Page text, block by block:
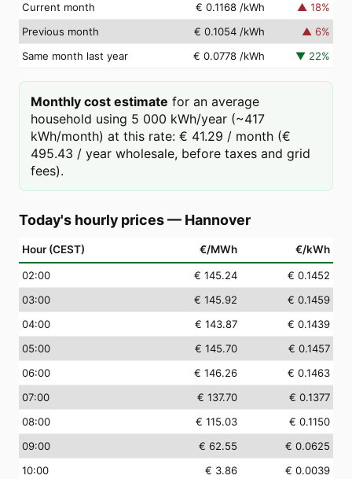
Current month
€ 0.1168 /kWh ▲ 18%
Previous month
€ 0.1054 /kWh ▲ 6%
Same month last year
€ 0.0778 /kWh ▼ 22%
Monthly cost estimate for an average
household using 5 000 kWh/year (~417
kWh/month) at this rate: € 41.29 / month (€
495.43 / year wholesale, before taxes and grid
fees).
Today's hourly prices— Hannover
Hour (CEST) €/MWh €/kWh
02:00 € 145.24
€ 0.1452
03:00 € 145.92
€ 0.1459
04:00 € 143.87
€ 0.1439
05:00 € 145.70
€ 0.1457
06:00 € 146.26
€ 0.1463
07:00 € 137.70
€ 0.1377
08:00 € 115.03
€ 0.1150
09:00 € 62.55
€ 0.0625
10:00 € 3.86
€ 0.0039